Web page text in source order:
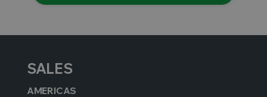
SALES
AMERICAS